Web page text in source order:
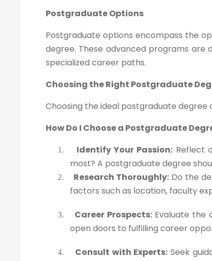
Postgraduate Options
Postgraduate options encompass the
degree. These advanced programs are
specialized career paths.
Choosing the Right Postgraduate
Choosing the ideal postgraduate degree
How Do I Choose a Postgraduate
1. Identify Your Passion: Reflect
most? A postgraduate degree
2. Research Thoroughly:Do the
factors such as location, faculty
3. Career Prospects:Evaluate the
open doors to fulfilling career
4. Consult with Experts: Seek